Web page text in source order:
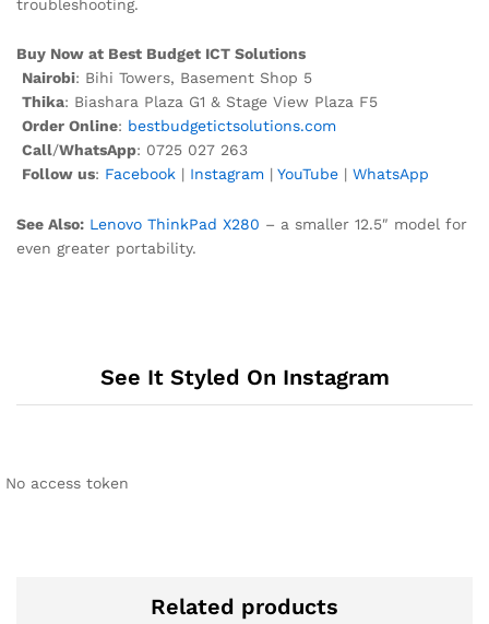
troubleshooting.
Buy Now at Best Budget ICT Solutions
Nairobi: Bihi Towers, Basement Shop 5
Thika: Biashara Plaza G1 & Stage View Plaza F5
Order Online: bestbudgetictsolutions.com
Call/WhatsApp: 0725 027 263
Follow us: Facebook | Instagram | YouTube | WhatsApp
See Also: Lenovo ThinkPad X280 – a smaller 12.5″ model for
even greater portability.
See It Styled On Instagram
No access token
Related products